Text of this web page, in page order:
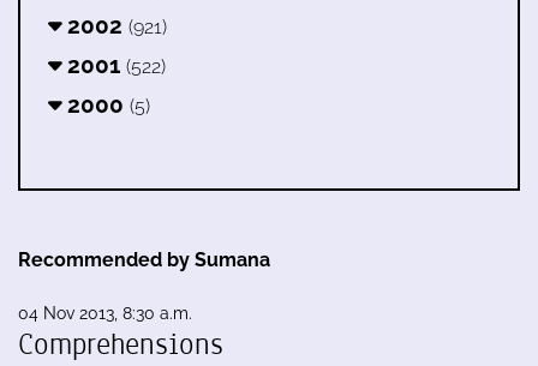
2002 (921)
2001 (522)
2000 (5)
Recommended by Sumana
04 Nov 2013, 8:30 a.m.
Comprehensions